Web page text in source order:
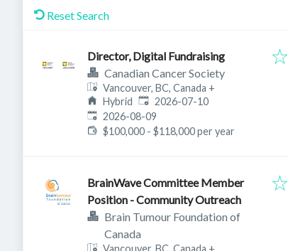
Reset Search
Director, Digital Fundraising
Canadian Cancer Society
Vancouver, BC, Canada +
Hybrid Published:
2026-07-10
Expires:
2026-08-09
$100,000 - $118,000 per year
BrainWave Committee Member
Position - Community Outreach
Brain Tumour Foundation of
Canada
Vancouver, BC, Canada +